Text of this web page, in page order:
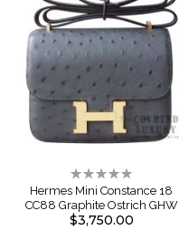
Rating:
0%
Hermes Mini Constance 18
CC88 Graphite Ostrich GHW
$3,750.00